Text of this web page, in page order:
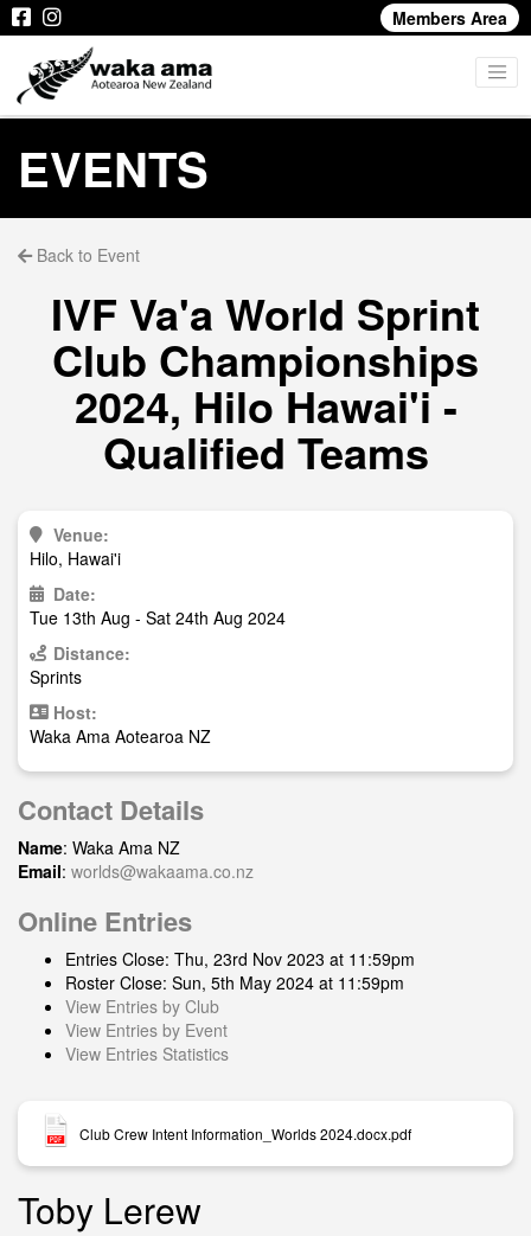
Members Area
EVENTS
Back to Event
IVF Va'a World Sprint
Club Championships
2024, Hilo Hawai'i -
Qualified Teams
Venue:
Hilo, Hawai'i
Date:
Tue 13th Aug - Sat 24th Aug 2024
Distance:
Sprints
Host:
Waka Ama Aotearoa NZ
Contact Details
Name: Waka Ama NZ
Email: worlds@wakaama.co.nz
Online Entries
Entries Close: Thu, 23rd Nov 2023 at 11:59pm
Roster Close: Sun, 5th May 2024 at 11:59pm
View Entries by Club
View Entries by Event
View Entries Statistics
Club Crew Intent Information_Worlds 2024.docx.pdf
Toby Lerew